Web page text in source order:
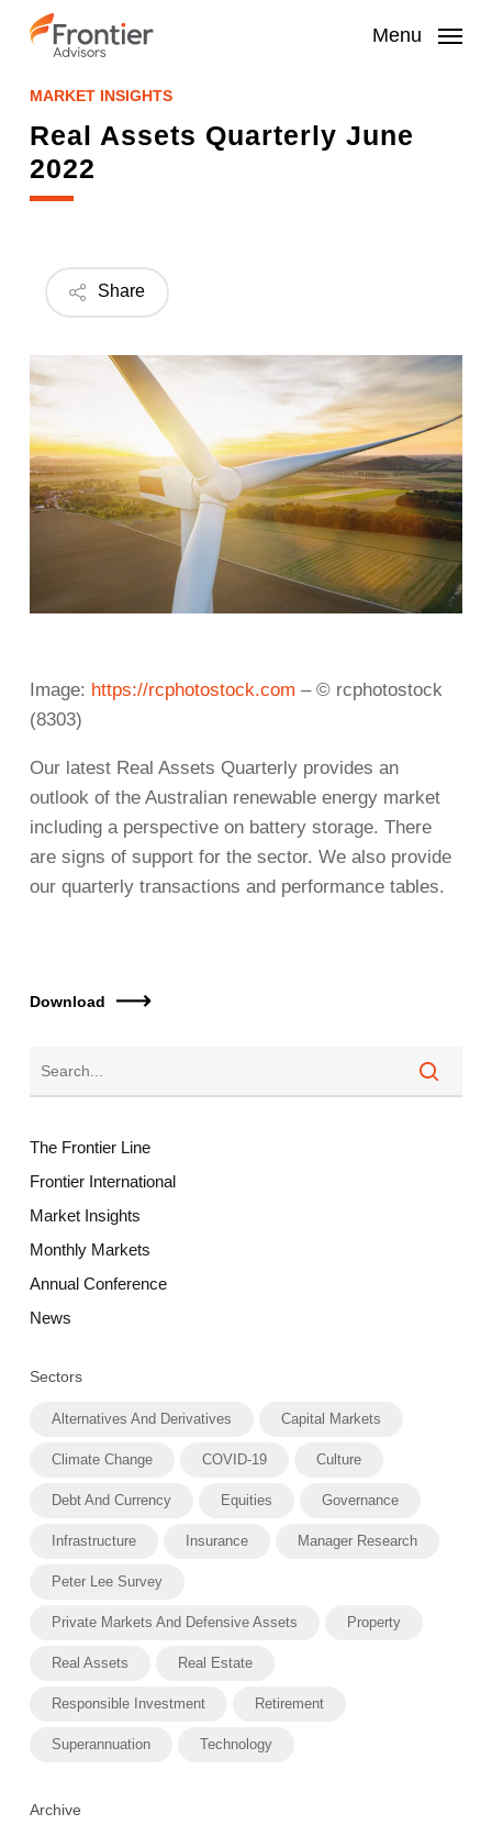
Menu
MARKET INSIGHTS
Real Assets Quarterly June
2022
Share
Image: https://rcphotostock.com – © rcphotostock
(8303)
Our latest Real Assets Quarterly provides an
outlook of the Australian renewable energy market
including a perspective on battery storage. There
are signs of support for the sector. We also provide
our quarterly transactions and performance tables.
Download
The Frontier Line
Frontier International
Market Insights
Monthly Markets
Annual Conference
News
Sectors
Alternatives And Derivatives Capital Markets
Climate Change COVID-19 Culture
Debt And Currency Equities Governance
Infrastructure Insurance Manager Research
Peter Lee Survey
Private Markets And Defensive Assets Property
Real Assets Real Estate
Responsible Investment Retirement
Superannuation Technology
Archive